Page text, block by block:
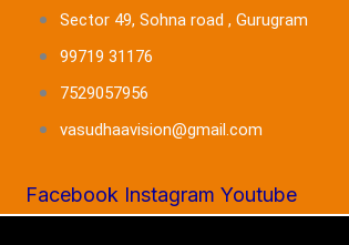
content
Sector 49, Sohna road , Gurugram
99719 31176
7529057956
vasudhaavision@gmail.com
Facebook Instagram Youtube